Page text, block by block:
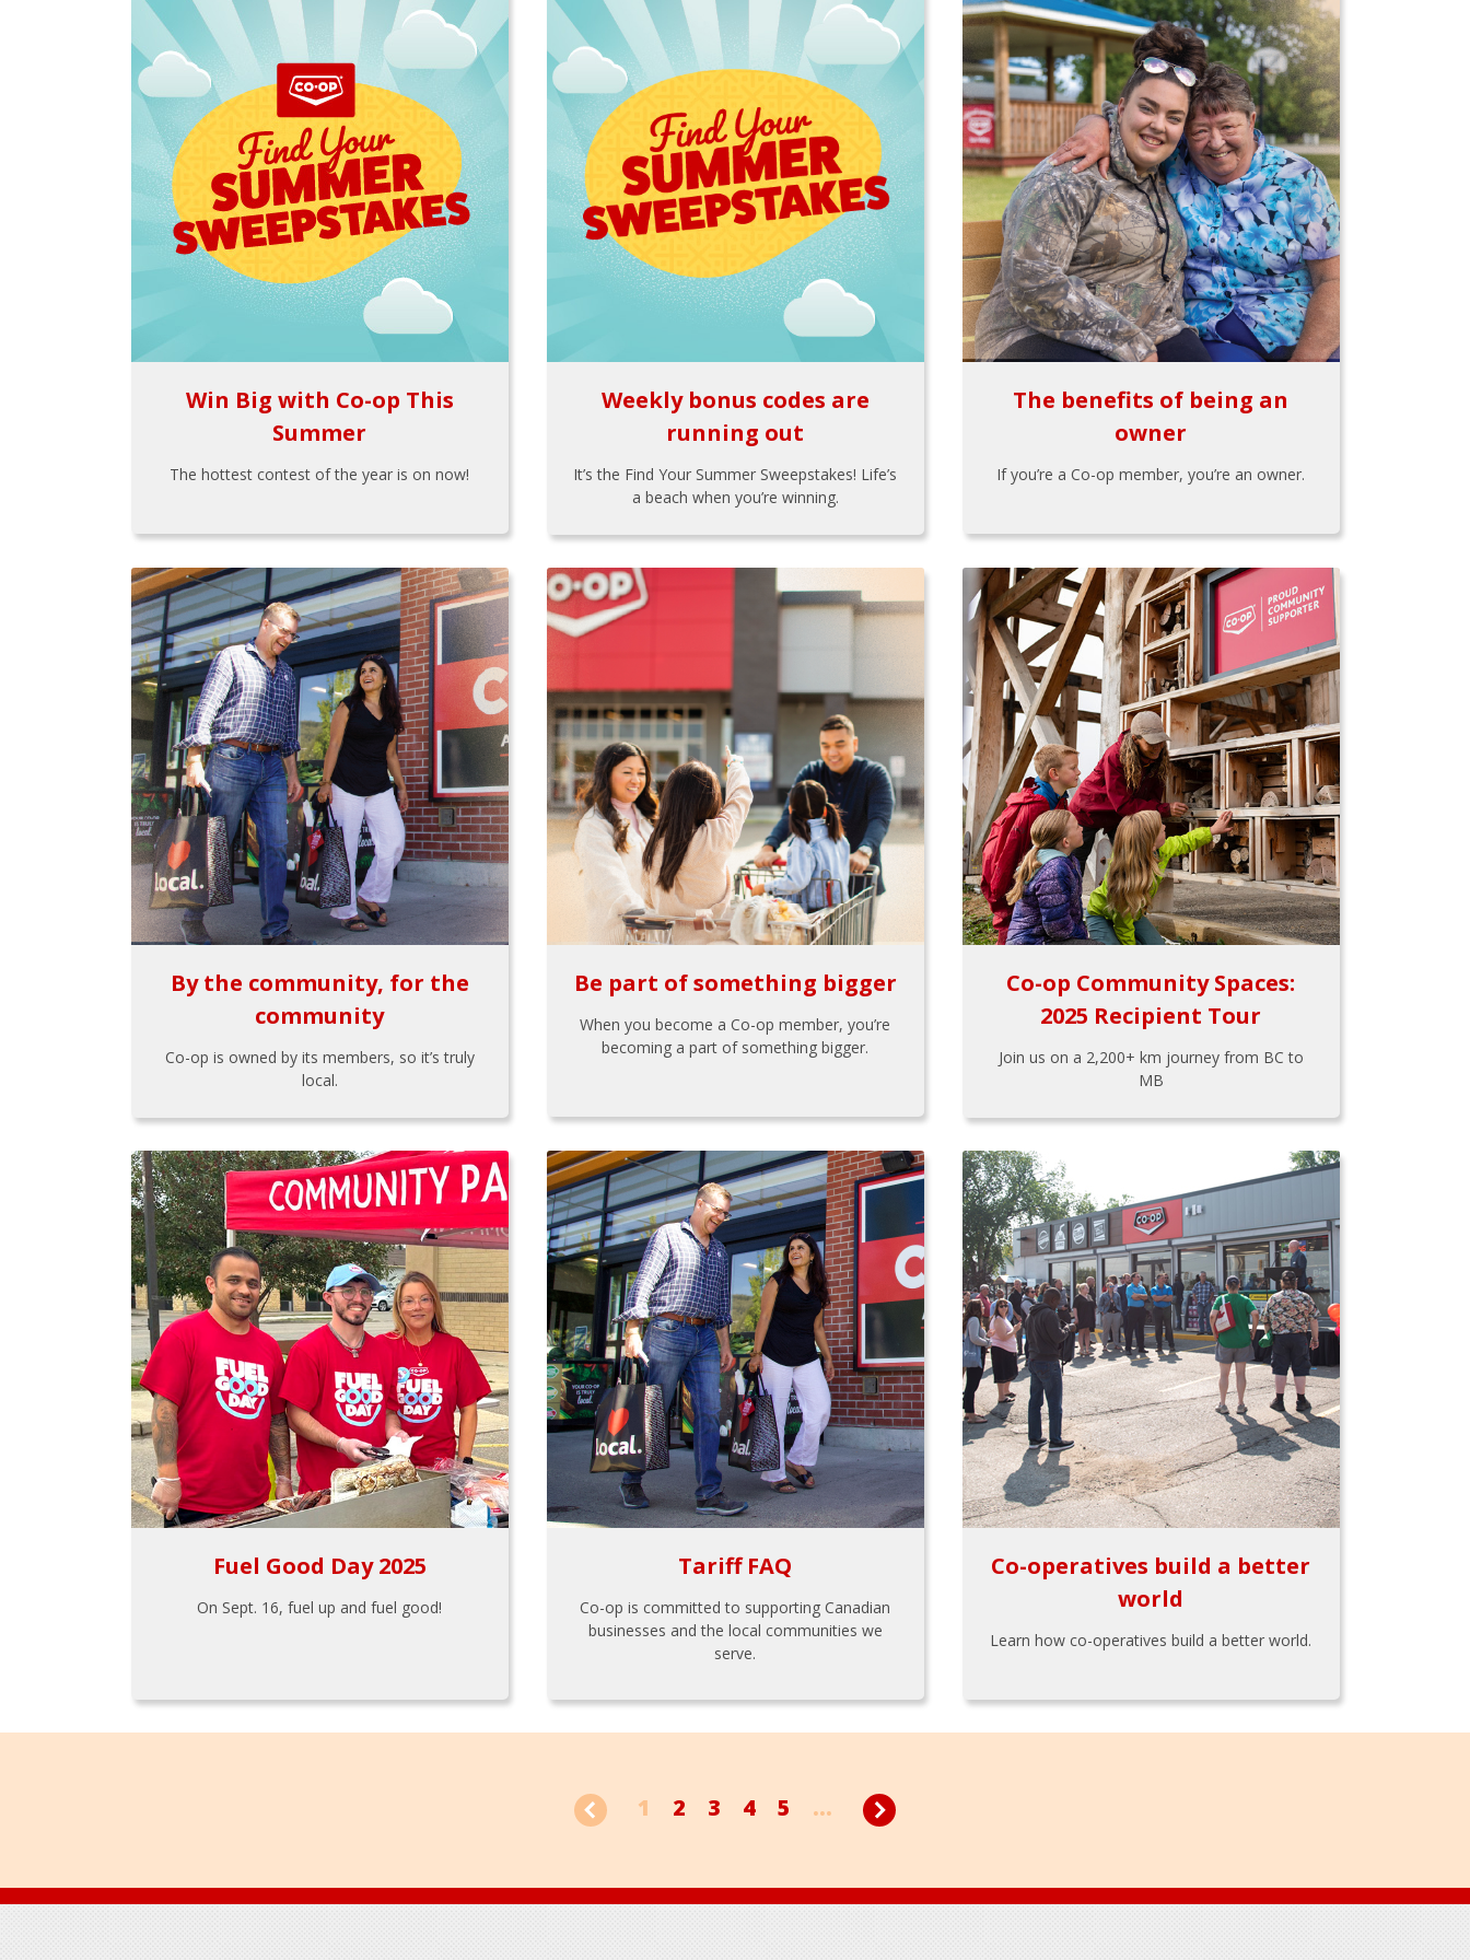
Win Big with Co-op This
Summer
The hottest contest of the year is on now!
Weekly bonus codes are
running out
It’s the Find Your Summer Sweepstakes! Life’s
a beach when you’re winning.
The benefits of being an
owner
If you’re a Co-op member, you’re an owner.
By the community, for the
community
Co-op is owned by its members, so it’s truly
local.
Be part of something bigger
When you become a Co-op member, you’re
becoming a part of something bigger.
Co-op Community Spaces:
2025 Recipient Tour
Join us on a 2,200+ km journey from BC to
MB
Fuel Good Day 2025
On Sept. 16, fuel up and fuel good!
Tariff FAQ
Co-op is committed to supporting Canadian
businesses and the local communities we
serve.
Co-operatives build a better
world
Learn how co-operatives build a better world.
1 2 3 4 5 ...
Footer